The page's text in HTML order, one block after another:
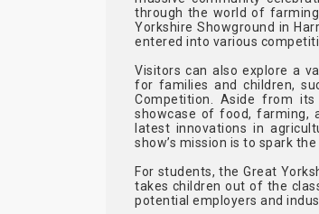
through the world of
Yorkshire Showground in
entered into various
Visitors can also explore a
for families and children,
Competition. Aside from
showcase of food, farming,
latest innovations in
show’s mission is to spark
For students, the Great
takes children out of the
potential employers and